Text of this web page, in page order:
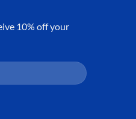
10% off your